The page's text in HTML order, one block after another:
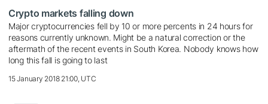
Crypto markets falling down
Major cryptocurrencies fell by 10 or more percents in 24 hours for
reasons currently unknown. Might be a natural correction or the
aftermath of the recent events in South Korea. Nobody knows how
long this fall is going to last
15 January 2018 21:00, UTC